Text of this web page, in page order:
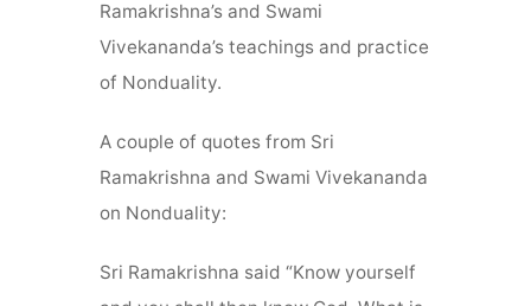
Ramakrishna’s and Swami
Vivekananda’s teachings and practice
of Nonduality.
A couple of quotes from Sri
Ramakrishna and Swami Vivekananda
on Nonduality:
Sri Ramakrishna said “Know yourself